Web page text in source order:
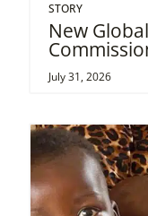
STORY
New
July 31, 2026